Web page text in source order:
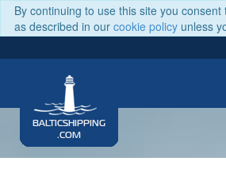
By continuing to use this site you
as described in our cookie policy unless
BALTICSHIPPING
.COM